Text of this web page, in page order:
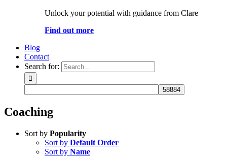
Unlock your potential with guidance from Clare
Find out more
Blog
Contact
Search for:
Coaching
Sort by Popularity
Sort by Default Order
Sort by Name